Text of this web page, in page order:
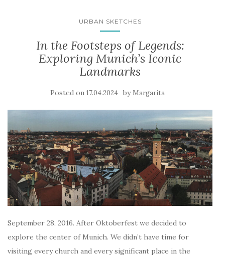
URBAN SKETCHES
In the Footsteps of Legends:
Exploring Munich’s Iconic
Landmarks
Posted on 17.04.2024 by Margarita
September 28, 2016. After Oktoberfest we decided to
explore the center of Munich. We didn’t have time for
visiting every church and every significant place in the